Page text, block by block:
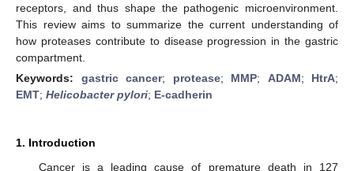
receptors, and thus shape the pathogenic microenvironment.
This review aims to summarize the current understanding of
how proteases contribute to disease progression in the gastric
compartment.
Keywords: gastric cancer; protease; MMP; ADAM; HtrA;
EMT; Helicobacter pylori; E-cadherin
1. Introduction
Cancer is a leading cause of premature death in 127